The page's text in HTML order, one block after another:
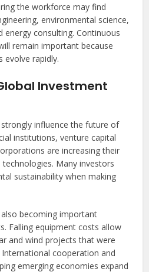
the workforce may find
environmental science,
consulting. Continuous
remain important because
evolve rapidly.
Investment
influence the future of
institutions, venture capital
are increasing their
Many investors
sustainability when making
becoming important
Falling equipment costs allow
and wind projects that were
cooperation and
emerging economies expand